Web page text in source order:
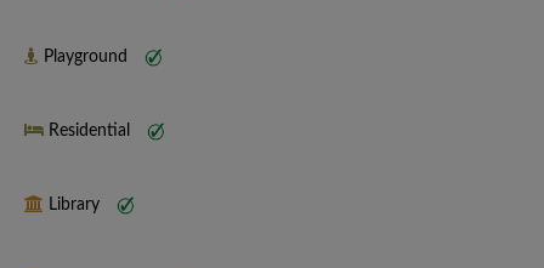
Playground
Residential
Library